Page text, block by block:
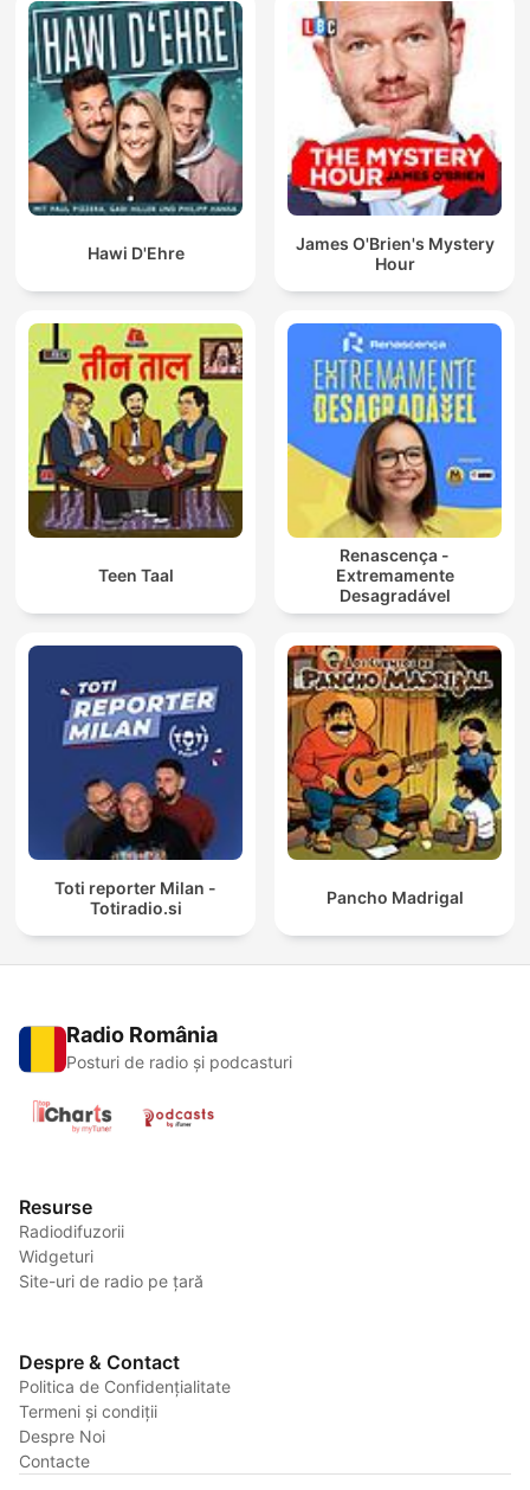
Hawi D'Ehre
James O'Brien's Mystery
Hour
Teen Taal
Renascença -
Extremamente
Desagradável
Toti reporter Milan -
Totiradio.si
Pancho Madrigal
Radio România
Posturi de radio și podcasturi
Resurse
Radiodifuzorii
Widgeturi
Site-uri de radio pe țară
Despre & Contact
Politica de Confidențialitate
Termeni și condiții
Despre Noi
Contacte